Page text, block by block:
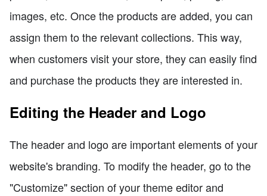
images, etc. Once the products are added, you can
assign them to the relevant collections. This way,
when customers visit your store, they can easily find
and purchase the products they are interested in.
Editing the Header and Logo
The header and logo are important elements of your
website's branding. To modify the header, go to the
"Customize" section of your theme editor and